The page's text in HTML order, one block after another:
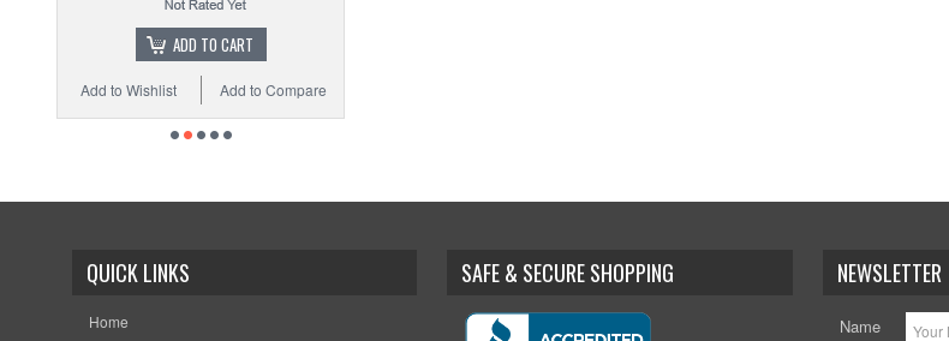
ADD TO CART
Add to Compare
Add to Wishlist
QUICK LINKS
Home
SAFE & SECURE SHOPPING NEWSLETTER
Name